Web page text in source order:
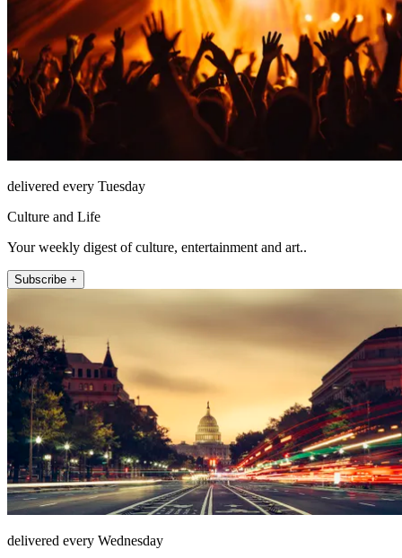
delivered every Tuesday
Culture and Life
Your weekly digest of culture, entertainment and art..
Subscribe +
delivered every Wednesday